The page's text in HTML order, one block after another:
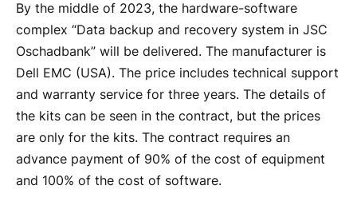
By the middle of 2023, the hardware-software
complex “Data backup and recovery system in JSC
Oschadbank” will be delivered. The manufacturer is
Dell EMC (USA). The price includes technical support
and warranty service for three years. The details of
the kits can be seen in the contract, but the prices
are only for the kits. The contract requires an
advance payment of 90% of the cost of equipment
and 100% of the cost of software.